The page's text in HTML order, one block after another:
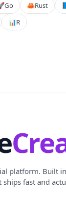
Go 🦀Rust
📊R
platform. Built
fast and